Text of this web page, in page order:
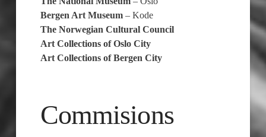
Bergen Art Museum– Kode
The Norwegian Cultural Council
Art Collections of Oslo City
Art Collections of Bergen City
Commisions